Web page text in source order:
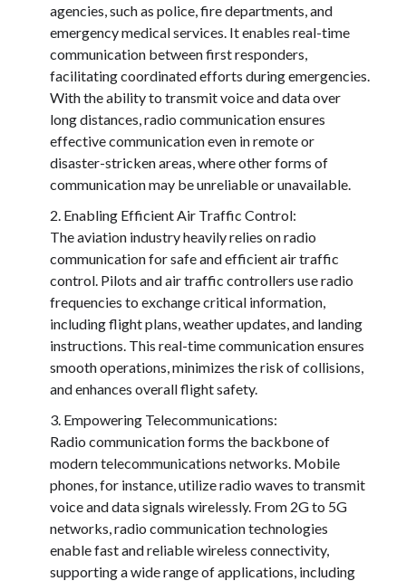
agencies, such as police, fire departments, and
emergency medical services. It enables real-time
communication between first responders,
facilitating coordinated efforts during emergencies.
With the ability to transmit voice and data over
long distances, radio communication ensures
effective communication even in remote or
disaster-stricken areas, where other forms of
communication may be unreliable or unavailable.
Enabling Efficient Air Traffic Control:
The aviation industry heavily relies on radio
communication for safe and efficient air traffic
control. Pilots and air traffic controllers use radio
frequencies to exchange critical information,
including flight plans, weather updates, and landing
instructions. This real-time communication ensures
smooth operations, minimizes the risk of collisions,
and enhances overall flight safety.
Empowering Telecommunications:
Radio communication forms the backbone of
modern telecommunications networks. Mobile
phones, for instance, utilize radio waves to transmit
voice and data signals wirelessly. From 2G to 5G
networks, radio communication technologies
enable fast and reliable wireless connectivity,
supporting a wide range of applications, including